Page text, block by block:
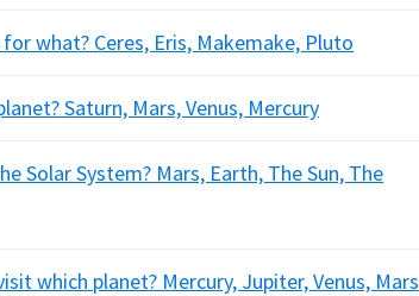
what? Ceres, Eris, Makemake, Pluto
Saturn, Mars, Venus, Mercury
Solar System? Mars, Earth, The Sun, The
which planet? Mercury, Jupiter, Venus, Mars